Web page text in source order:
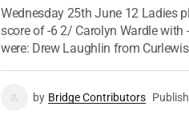
Wednesday 25th June 12 Ladies
score of -6 2/ Carolyn Wardle with
were: Drew Laughlin from
by Bridge Contributors